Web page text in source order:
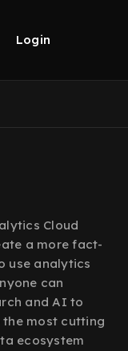
Login
Cloud
a more fact-
use analytics
can
and AI to
most cutting
ecosystem